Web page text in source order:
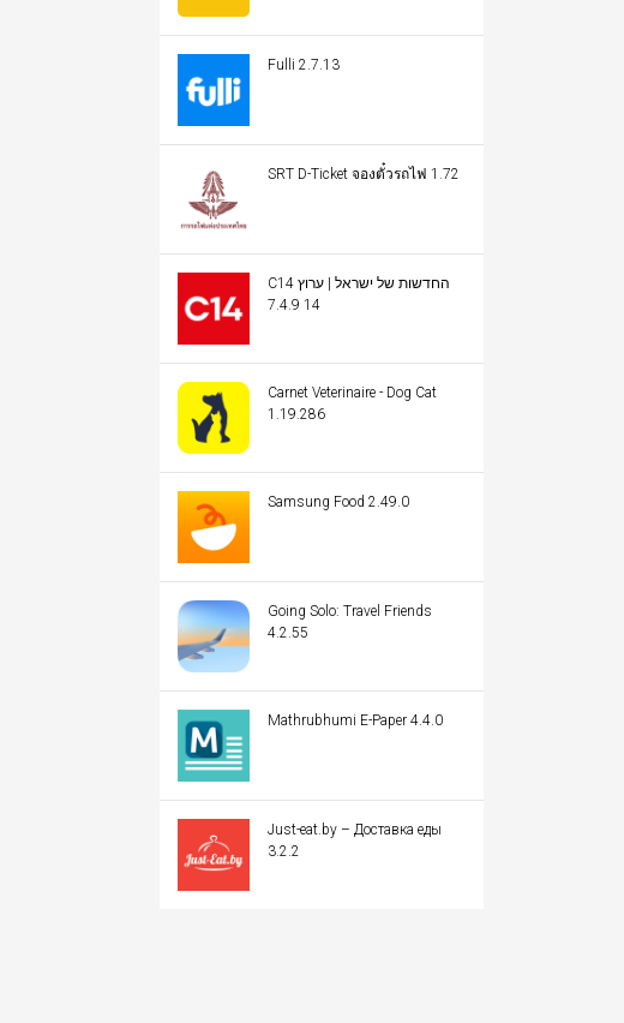
Fulli 2.7.13
SRT D-Ticket จองตั๋วรถไฟ 1.72
C14 החדשות של ישראל | ערוץ
14 7.4.9
Carnet Veterinaire - Dog Cat
1.19.286
Samsung Food 2.49.0
Going Solo: Travel Friends
4.2.55
Mathrubhumi E-Paper 4.4.0
Just-eat.by – Доставка еды
3.2.2